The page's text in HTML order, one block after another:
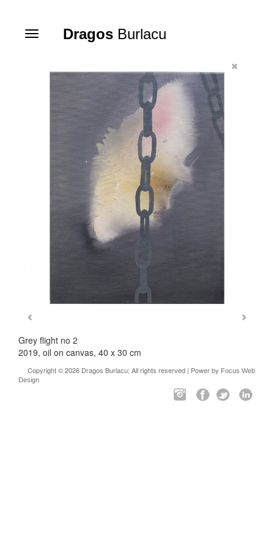
Toggle
Dragos Burlacu
Grey flight no 2
2019, oil on canvas, 40 x 30 cm
Copyright © 2026 Dragos Burlacu; All rights reserved | Power by Focus Web
Design